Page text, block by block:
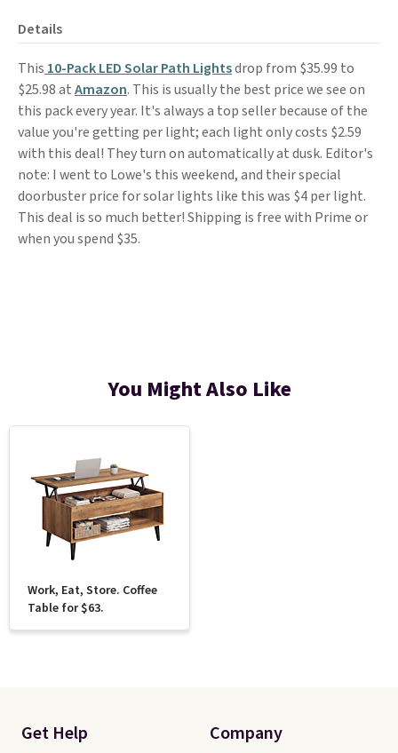
Details
This 10-Pack LED Solar Path Lightsdrop from $35.99 to
$25.98 atAmazon. This is usually the best price we see on
this pack every year. It's always a top seller because of the
value you're getting per light; each light only costs $2.59
with this deal! They turn on automatically at dusk. Editor's
note: I went to Lowe's this weekend, and their special
doorbuster price for solar lights like this was $4 per light.
This deal is so much better! Shipping is free with Prime or
when you spend $35.
You Might Also Like
Work, Eat, Store. Coffee
Table for $63.
Get Help Company